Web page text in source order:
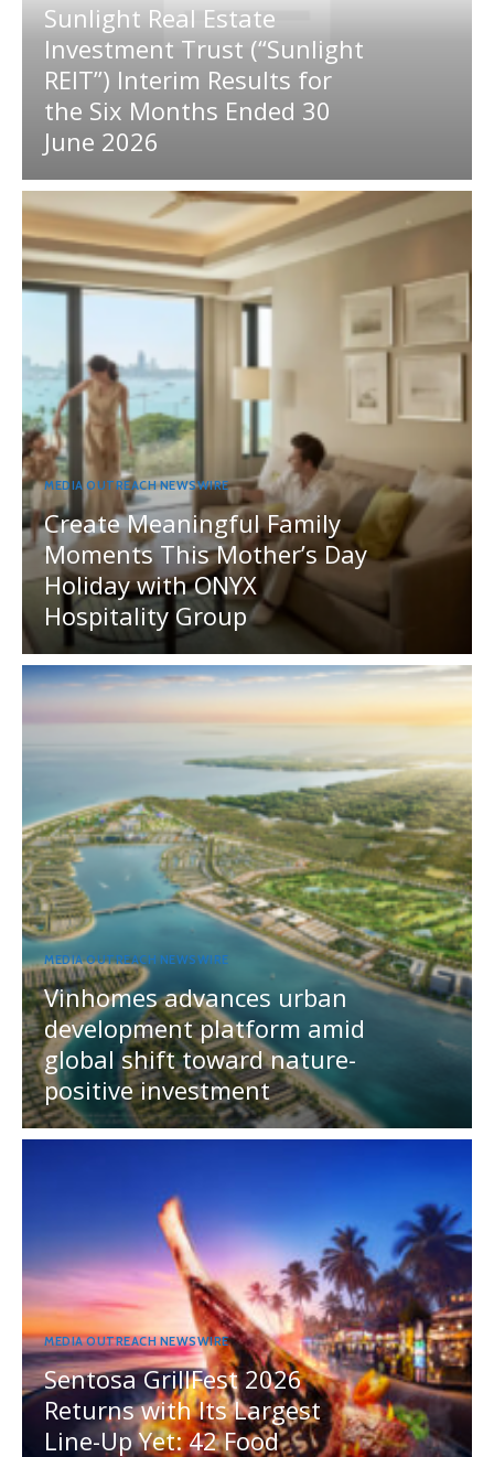
Sunlight Real Estate
Investment Trust (“Sunlight
REIT”) Interim Results for
the Six Months Ended 30
June 2026
MEDIA OUTREACH NEWSWIRE
Create Meaningful Family
Moments This Mother’s Day
Holiday with ONYX
Hospitality Group
MEDIA OUTREACH NEWSWIRE
Vinhomes advances urban
development platform amid
global shift toward nature-
positive investment
MEDIA OUTREACH NEWSWIRE
Sentosa GrillFest 2026
Returns with Its Largest
Line-Up Yet: 42 Food